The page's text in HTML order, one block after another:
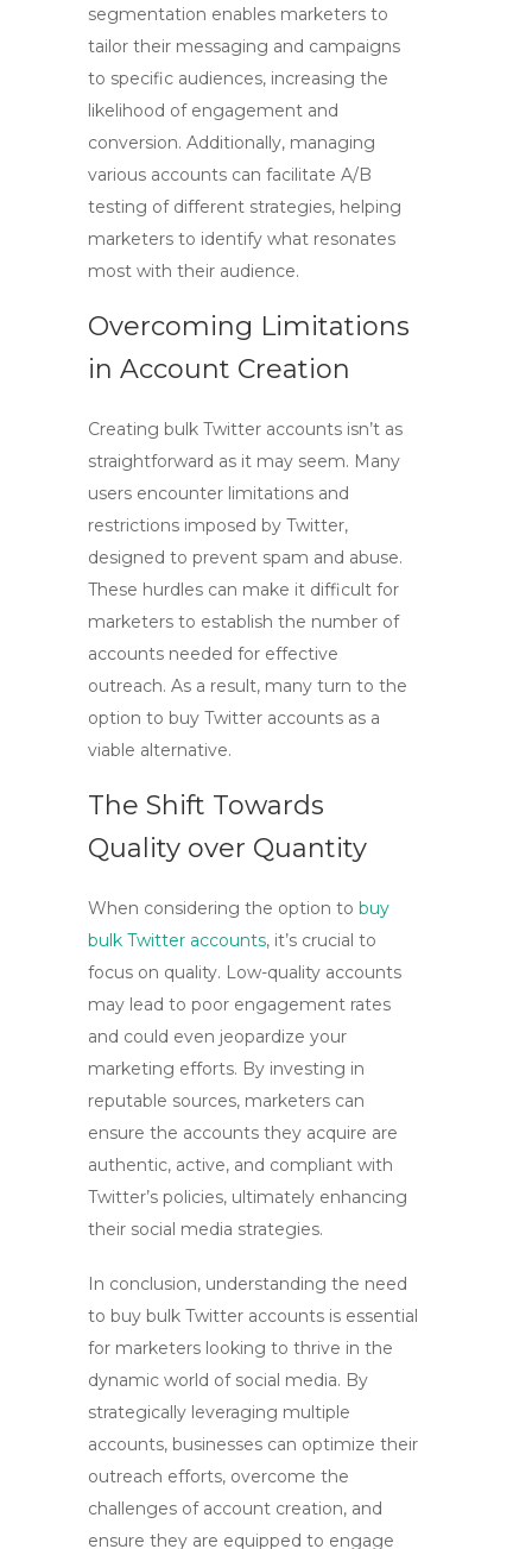
segmentation enables marketers to
tailor their messaging and campaigns
to specific audiences, increasing the
likelihood of engagement and
conversion. Additionally, managing
various accounts can facilitate A/B
testing of different strategies, helping
marketers to identify what resonates
most with their audience.
Overcoming Limitations
in Account Creation
Creating bulk Twitter accounts isn’t as
straightforward as it may seem. Many
users encounter limitations and
restrictions imposed by Twitter,
designed to prevent spam and abuse.
These hurdles can make it difficult for
marketers to establish the number of
accounts needed for effective
outreach. As a result, many turn to the
option to buy Twitter accounts as a
viable alternative.
The Shift Towards
Quality over Quantity
When considering the option to buy
bulk Twitter accounts, it’s crucial to
focus on quality. Low-quality accounts
may lead to poor engagement rates
and could even jeopardize your
marketing efforts. By investing in
reputable sources, marketers can
ensure the accounts they acquire are
authentic, active, and compliant with
Twitter’s policies, ultimately enhancing
their social media strategies.
In conclusion, understanding the need
to buy bulk Twitter accounts is essential
for marketers looking to thrive in the
dynamic world of social media. By
strategically leveraging multiple
accounts, businesses can optimize their
outreach efforts, overcome the
challenges of account creation, and
ensure they are equipped to engage